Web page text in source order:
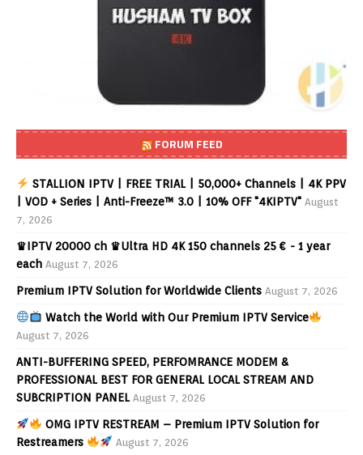
FORUM FEED
STALLION IPTV | FREE TRIAL | 50,000+ Channels | 4K PPV
| VOD + Series | Anti-Freeze™ 3.0 | 10% OFF "4KIPTV" August
7, 2026
♛IPTV 20000 ch ♛Ultra HD 4K 150 channels 25 € - 1 year
each August 7, 2026
Premium IPTV Solution for Worldwide Clients August 7, 2026
Watch the World with Our Premium IPTV Service
August 7, 2026
ANTI-BUFFERING SPEED, PERFOMRANCE MODEM &
PROFESSIONAL BEST FOR GENERAL LOCAL STREAM AND
SUBCRIPTION PANEL August 7, 2026
OMG IPTV RESTREAM – Premium IPTV Solution for
Restreamers
August 7, 2026